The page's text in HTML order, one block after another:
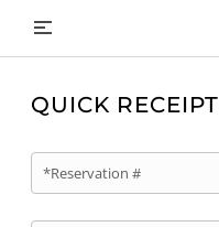
QUICK RECEIPT
*Reservation #